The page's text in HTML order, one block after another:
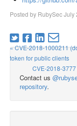
Posted by RubySecJuly
« CVE-2018-1000211
token for public clients
CVE-2018-
Contact us
repository.